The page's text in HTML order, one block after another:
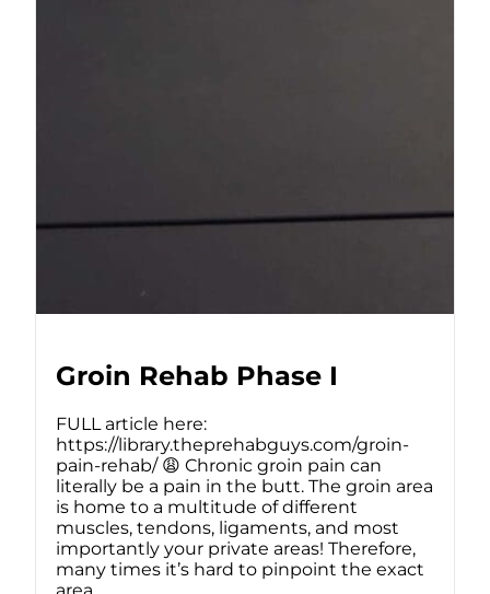
Groin Rehab Phase I
FULL article here:
https://library.theprehabguys.com/groin-
pain-rehab/ 😩 Chronic groin pain can
literally be a pain in the butt. The groin area
is home to a multitude of different
muscles, tendons, ligaments, and most
importantly your private areas! Therefore,
many times it’s hard to pinpoint the exact
area...